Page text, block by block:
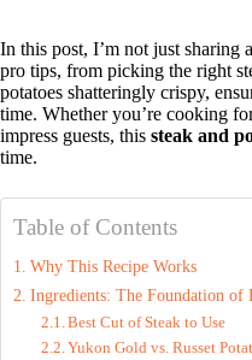
In this post, I’m not just sharing
pro tips, from picking the right
potatoes shatteringly crispy,
time. Whether you’re cooking
impress guests, this steak and
time.
Table of Contents
Why This Recipe Works
Ingredients: The Foundation of
Best Cut of Steak to Use
Yukon Gold vs. Russet